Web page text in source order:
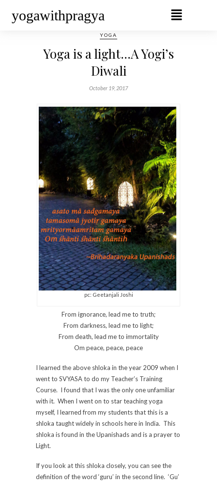
yogawithpragya
YOGA
Yoga is a light…A Yogi’s
Diwali
October 19, 2017
pc: Geetanjali Joshi
From ignorance, lead me to truth;
From darkness, lead me to light;
From death, lead me to immortality
Om peace, peace, peace
I learned the above shloka in the year 2009 when I
went to SVYASA to do my Teacher’s Training
Course. I found that I was the only one unfamiliar
with it. When I went on to star teaching yoga
myself, I learned from my students that this is a
shloka taught widely in schools here in India. This
shloka is found in the Upanishads and is a prayer to
Light.
If you look at this shloka closely, you can see the
definition of the word ‘guru’ in the second line. ‘Gu’